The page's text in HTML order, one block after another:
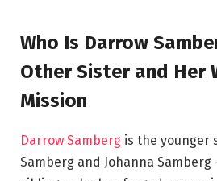
Who Is Darrow
Other Sister and Her
Mission
Darrow Samberg is the younger
Samberg and Johanna